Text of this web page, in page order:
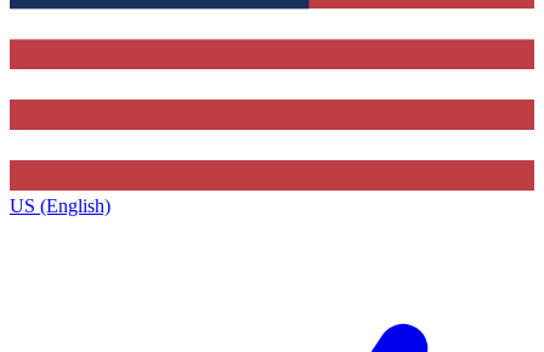
US (English)